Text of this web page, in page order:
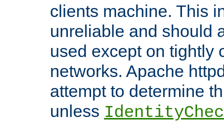
clients machine. This
unreliable and should
used except on tightly
networks. Apache
attempt to determine
unless